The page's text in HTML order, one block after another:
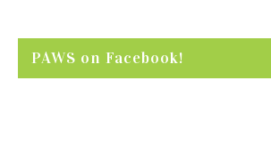
PAWS on Facebook!